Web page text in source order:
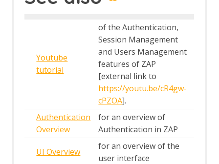
Youtube
tutorial
of the Authentication,
Session Management
and Users Management
features of ZAP
[external link to
https://youtu.be/cR4gw-
cPZOA].
Authentication
Overview
for an overview of
Authentication in ZAP
UI Overview
for an overview of the
user interface